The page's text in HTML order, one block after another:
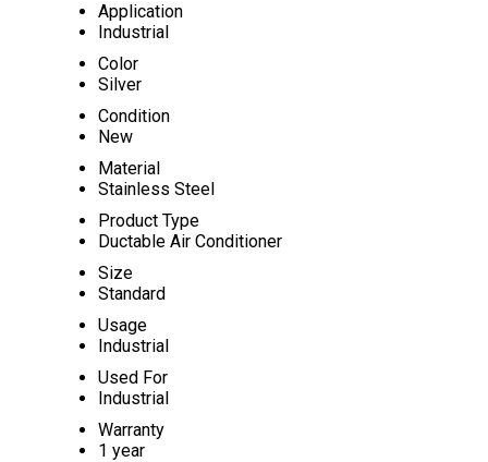
Application
Industrial
Color
Silver
Condition
New
Material
Stainless Steel
Product Type
Ductable Air Conditioner
Size
Standard
Usage
Industrial
Used For
Industrial
Warranty
1 year